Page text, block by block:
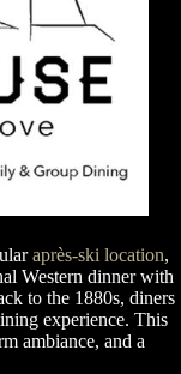
après-ski location,
Western dinner with
to the 1880s, diners
experience. This
ambiance, and a